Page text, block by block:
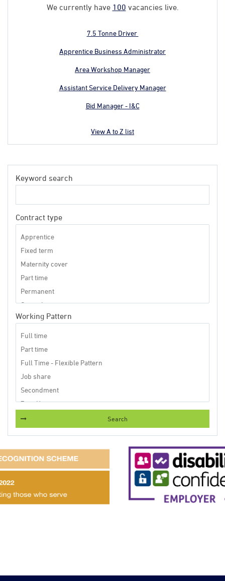
We currently have 100 vacancies live.
7.5 Tonne Driver
Apprentice Business Administrator
Area Workshop Manager
Assistant Service Delivery Manager
Bid Manager - I&C
View A to Z list
Keyword search
Contract type
Working Pattern
Search